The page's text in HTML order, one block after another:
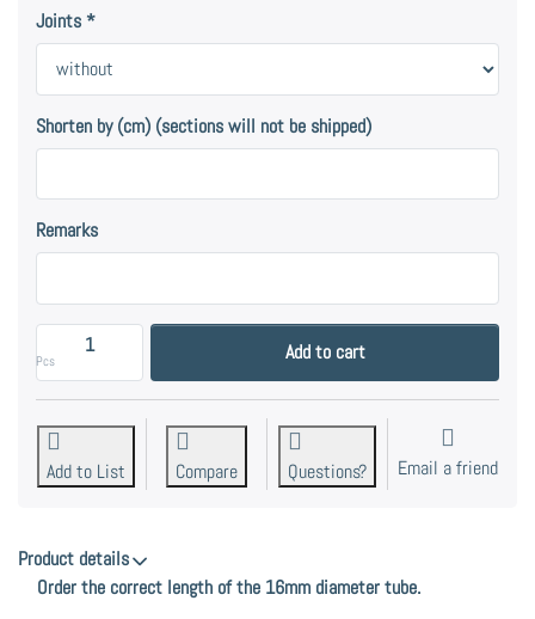
Joints
Shorten by (cm) (sections will not be shipped)
Remarks
Pcs
Tube 16, V2A - stainless steel. at 19,00 €, quantity
Add to cart
Add to List Compare Questions? Email a friend
Product details
Order the correct length of the 16mm diameter tube.